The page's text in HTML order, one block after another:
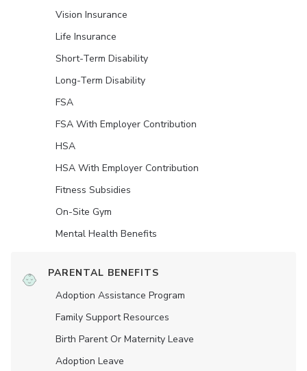
Vision Insurance
Life Insurance
Short-Term Disability
Long-Term Disability
FSA
FSA With Employer Contribution
HSA
HSA With Employer Contribution
Fitness Subsidies
On-Site Gym
Mental Health Benefits
PARENTAL BENEFITS
Adoption Assistance Program
Family Support Resources
Birth Parent Or Maternity Leave
Adoption Leave